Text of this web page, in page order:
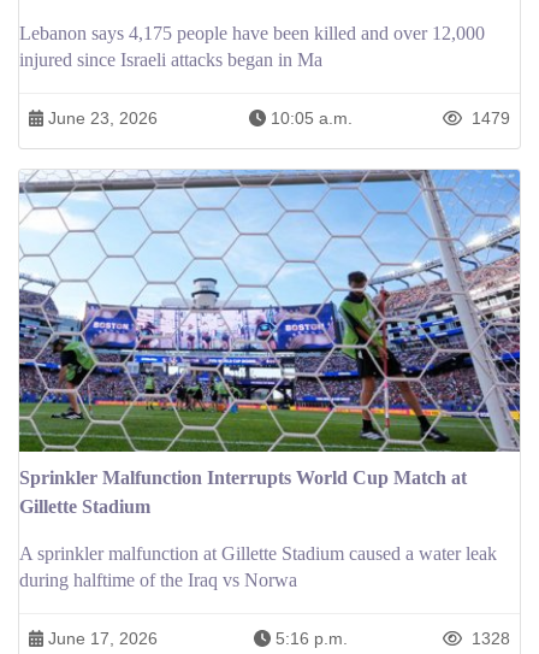
Lebanon says 4,175 people have been killed and over 12,000
injured since Israeli attacks began in Ma
June 23, 2026 10:05 a.m. 1479
Sprinkler Malfunction Interrupts World Cup Match at
Gillette Stadium
A sprinkler malfunction at Gillette Stadium caused a water leak
during halftime of the Iraq vs Norwa
June 17, 2026 5:16 p.m. 1328